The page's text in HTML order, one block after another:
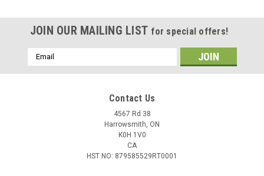
JOIN OUR MAILING LIST for special offers!
Email
Address
Contact Us
4567 Rd 38
Harrowsmith, ON
K0H 1V0
CA
HST NO: 879585529RT0001